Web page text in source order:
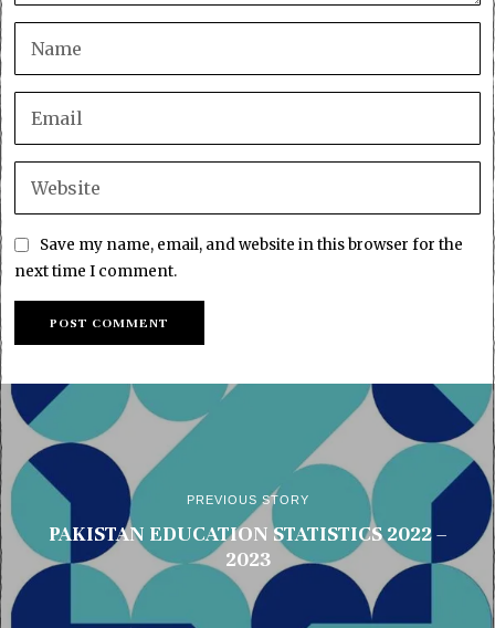
Save my name, email, and website in this browser for the
next time I comment.
PREVIOUS STORY
PAKISTAN EDUCATION STATISTICS 2022 –
2023